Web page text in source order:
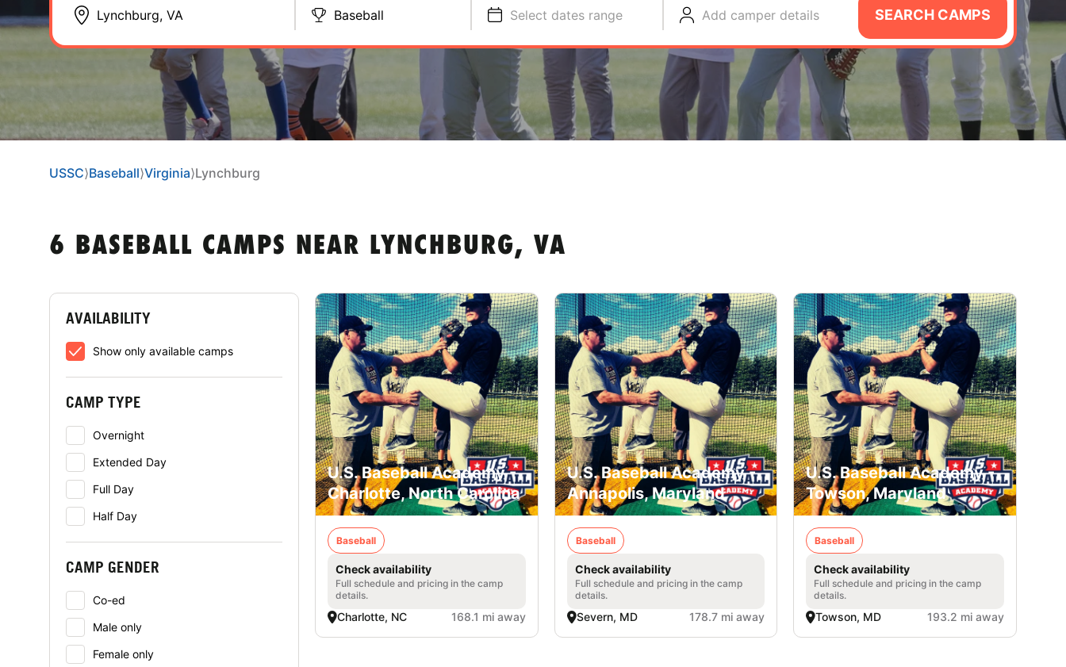
Baseball Select dates range Add camper details SEARCH CAMPS
USSC⟩Baseball⟩Virginia⟩Lynchburg
6 BASEBALL CAMPS NEAR LYNCHBURG, VA
AVAILABILITY
Show only available camps
CAMP TYPE
Overnight
Extended Day
Full Day
Half Day
CAMP GENDER
Co-ed
Male only
Female only
U.S. Baseball Academy -
Charlotte, North Carolina
Baseball
Check availability
Full schedule and pricing in the camp
details.
Charlotte, NC 168.1 mi away
U.S. Baseball Academy -
Annapolis, Maryland
Baseball
Check availability
Full schedule and pricing in the camp
details.
Severn, MD 178.7 mi away
U.S. Baseball Academy -
Towson, Maryland
Baseball
Check availability
Full schedule and pricing in the camp
details.
Towson, MD 193.2 mi away